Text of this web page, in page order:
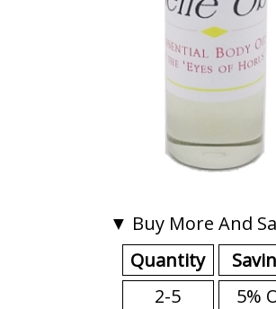
▼ Buy More And
Quantity
2-5
5%